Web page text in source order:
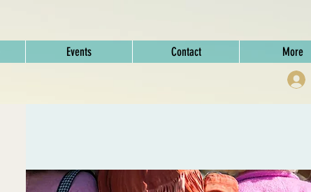
Events Contact More